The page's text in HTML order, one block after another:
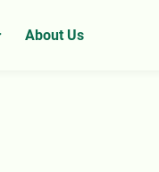
About Us